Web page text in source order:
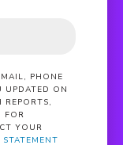
PHONE
UPDATED ON
REPORTS,
FOR
YOUR
STATEMENT